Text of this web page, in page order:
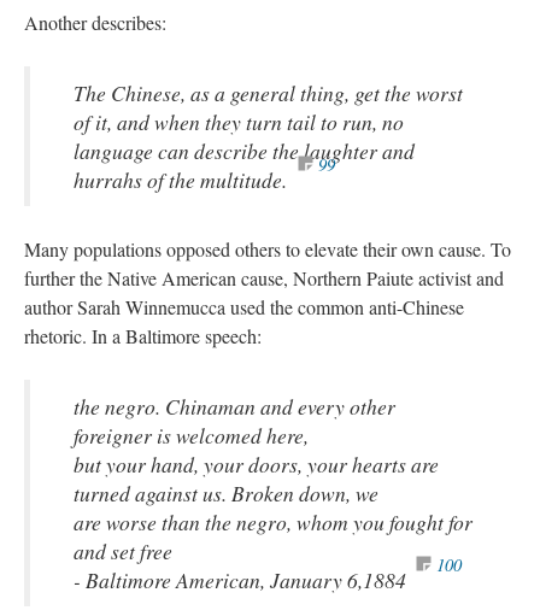
Another describes:
The Chinese, as a general thing, get the worst
of it, and when they turn tail to run, no
language can describe the laughter and
hurrahs of the multitude.
99
Many populations opposed others to elevate their own cause. To
further the Native American cause, Northern Paiute activist and
author Sarah Winnemucca used the common anti-Chinese
rhetoric. In a Baltimore speech:
the negro. Chinaman and every other
foreigner is welcomed here,
but your hand, your doors, your hearts are
turned against us. Broken down, we
are worse than the negro, whom you fought for
and set free
- Baltimore American, January 6,1884
100